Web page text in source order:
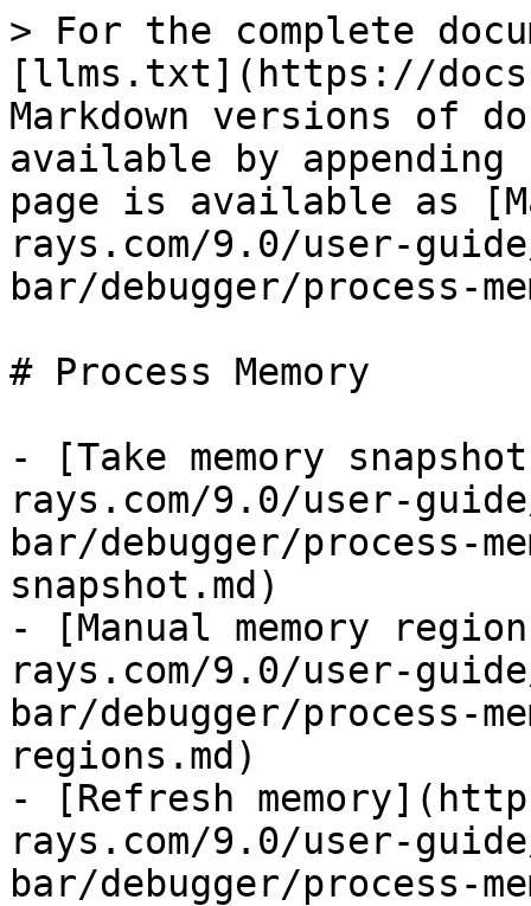
> For the complete
[llms.txt](https://
Markdown versions of
available by
page is available as
rays.com/9.0/user-
bar/debugger/process-
# Process Memory
- [Take memory
rays.com/9.0/user-
bar/debugger/process-
snapshot.md)
- [Manual memory
rays.com/9.0/user-
bar/debugger/process-
regions.md)
- [Refresh
rays.com/9.0/user-
bar/debugger/process-